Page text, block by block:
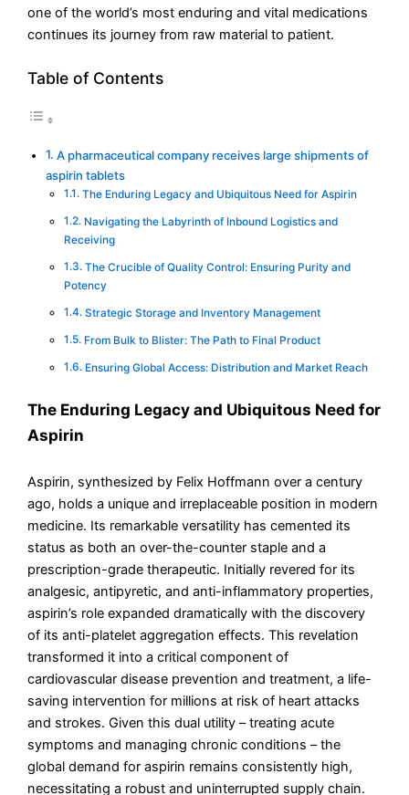
one of the world’s most enduring and vital medications
continues its journey from raw material to patient.
Table of Contents
A pharmaceutical company receives large shipments of
aspirin tablets
The Enduring Legacy and Ubiquitous Need for Aspirin
Navigating the Labyrinth of Inbound Logistics and
Receiving
The Crucible of Quality Control: Ensuring Purity and
Potency
Strategic Storage and Inventory Management
From Bulk to Blister: The Path to Final Product
Ensuring Global Access: Distribution and Market Reach
The Enduring Legacy and Ubiquitous Need for
Aspirin
Aspirin, synthesized by Felix Hoffmann over a century
ago, holds a unique and irreplaceable position in modern
medicine. Its remarkable versatility has cemented its
status as both an over-the-counter staple and a
prescription-grade therapeutic. Initially revered for its
analgesic, antipyretic, and anti-inflammatory properties,
aspirin’s role expanded dramatically with the discovery
of its anti-platelet aggregation effects. This revelation
transformed it into a critical component of
cardiovascular disease prevention and treatment, a life-
saving intervention for millions at risk of heart attacks
and strokes. Given this dual utility – treating acute
symptoms and managing chronic conditions – the
global demand for aspirin remains consistently high,
necessitating a robust and uninterrupted supply chain.